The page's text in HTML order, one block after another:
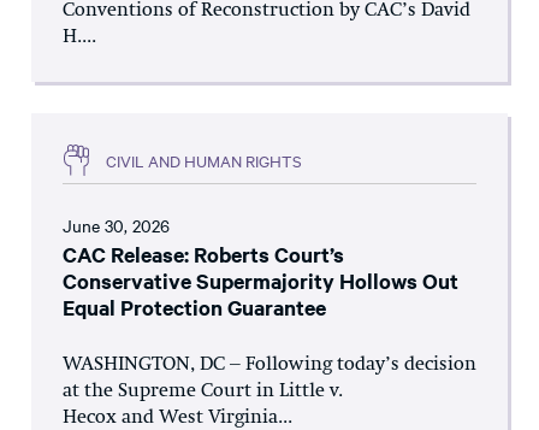
Conventions of Reconstruction by CAC’s David
H....
CIVIL AND HUMAN RIGHTS
June 30, 2026
CAC Release: Roberts Court’s
Conservative Supermajority Hollows Out
Equal Protection Guarantee
WASHINGTON, DC – Following today’s decision
at the Supreme Court in Little v.
Hecox and West Virginia...